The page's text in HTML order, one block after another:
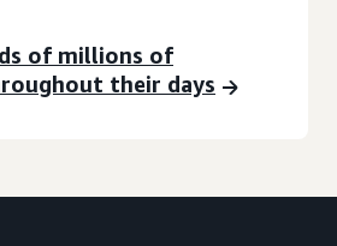
of millions of
their days